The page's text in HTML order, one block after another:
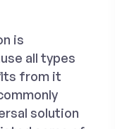
is
all types
from it
solution